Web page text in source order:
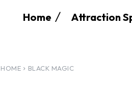
Home Attraction
HOME BLACK MAGIC